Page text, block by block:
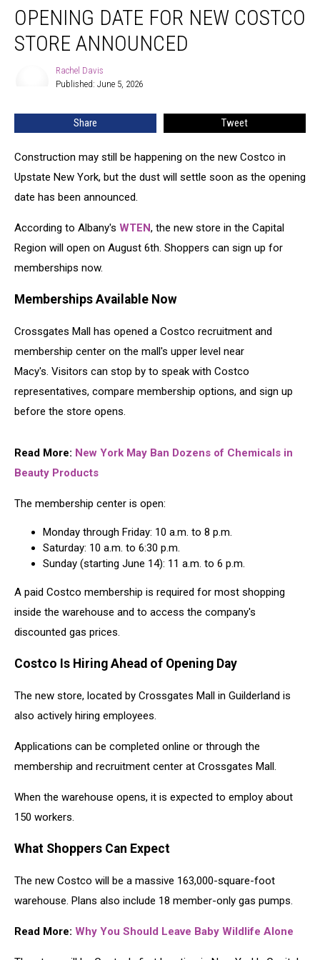
Date
New
OPENING DATE FOR NEW COSTCO
STORE ANNOUNCED
Rachel Davis
Published: June 5, 2026
Share Tweet
Construction may still be happening on the new Costco in
Upstate New York, but the dust will settle soon as the opening
date has been announced.
According to Albany's WTEN, the new store in the Capital
Region will open on August 6th. Shoppers can sign up for
memberships now.
Memberships Available Now
Crossgates Mall has opened a Costco recruitment and
membership center on the mall's upper level near
Macy's. Visitors can stop by to speak with Costco
representatives, compare membership options, and sign up
before the store opens.
Read More: New York May Ban Dozens of Chemicals in
Beauty Products
The membership center is open:
Monday through Friday: 10 a.m. to 8 p.m.
Saturday: 10 a.m. to 6:30 p.m.
Sunday (starting June 14): 11 a.m. to 6 p.m.
A paid Costco membership is required for most shopping
inside the warehouse and to access the company's
discounted gas prices.
Costco Is Hiring Ahead of Opening Day
The new store, located by Crossgates Mall in Guilderland is
also actively hiring employees.
Applications can be completed online or through the
membership and recruitment center at Crossgates Mall.
When the warehouse opens, it is expected to employ about
150 workers.
What Shoppers Can Expect
The new Costco will be a massive 163,000-square-foot
warehouse. Plans also include 18 member-only gas pumps.
Read More: Why You Should Leave Baby Wildlife Alone